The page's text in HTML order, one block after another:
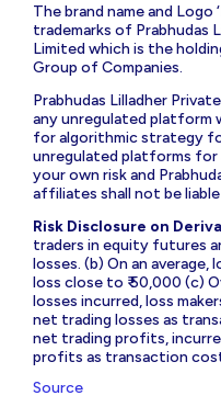
The brand name and Logo
trademarks of Prabhudas
Limited which is the
Group of Companies.
Prabhudas Lilladher
any unregulated platform
for algorithmic strategy
unregulated platforms for
your own risk and
affiliates shall not be
Risk Disclosure on
traders in equity futures
losses. (b) On an
loss close to ₹ 50,000 (c)
losses incurred, loss
net trading losses as
net trading profits,
profits as transaction
Source